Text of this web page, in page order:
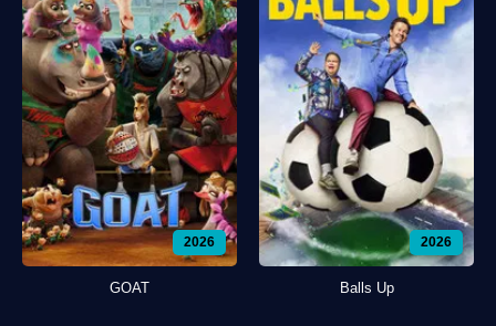
2026
GOAT
2026
Balls Up